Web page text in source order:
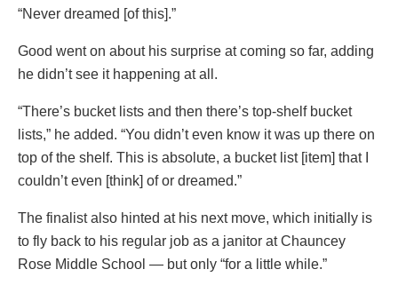
“Never dreamed [of this].”
Good went on about his surprise at coming so far, adding
he didn’t see it happening at all.
“There’s bucket lists and then there’s top-shelf bucket
lists,” he added. “You didn’t even know it was up there on
top of the shelf. This is absolute, a bucket list [item] that I
couldn’t even [think] of or dreamed.”
The finalist also hinted at his next move, which initially is
to fly back to his regular job as a janitor at Chauncey
Rose Middle School — but only “for a little while.”